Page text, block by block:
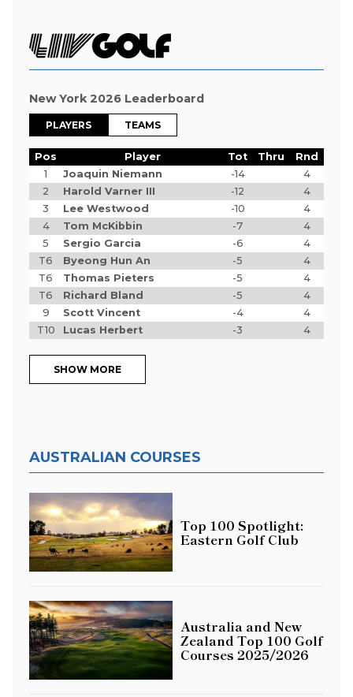
New York 2026 Leaderboard
PLAYERS TEAMS
Pos Player Tot Thru
Rnd
1
Joaquin Niemann -14
4
2
Harold Varner III -12
4
3
Lee Westwood -10
4
4
Tom McKibbin -7
4
5
Sergio Garcia -6
4
T6
Byeong Hun An -5
4
T6
Thomas Pieters -5
4
T6
Richard Bland -5
4
9
Scott Vincent -4
4
T10
Lucas Herbert -3 4
SHOW MORE
AUSTRALIAN COURSES
Top 100 Spotlight:
Eastern Golf Club
Australia and New
Zealand Top 100 Golf
Courses 2025/2026